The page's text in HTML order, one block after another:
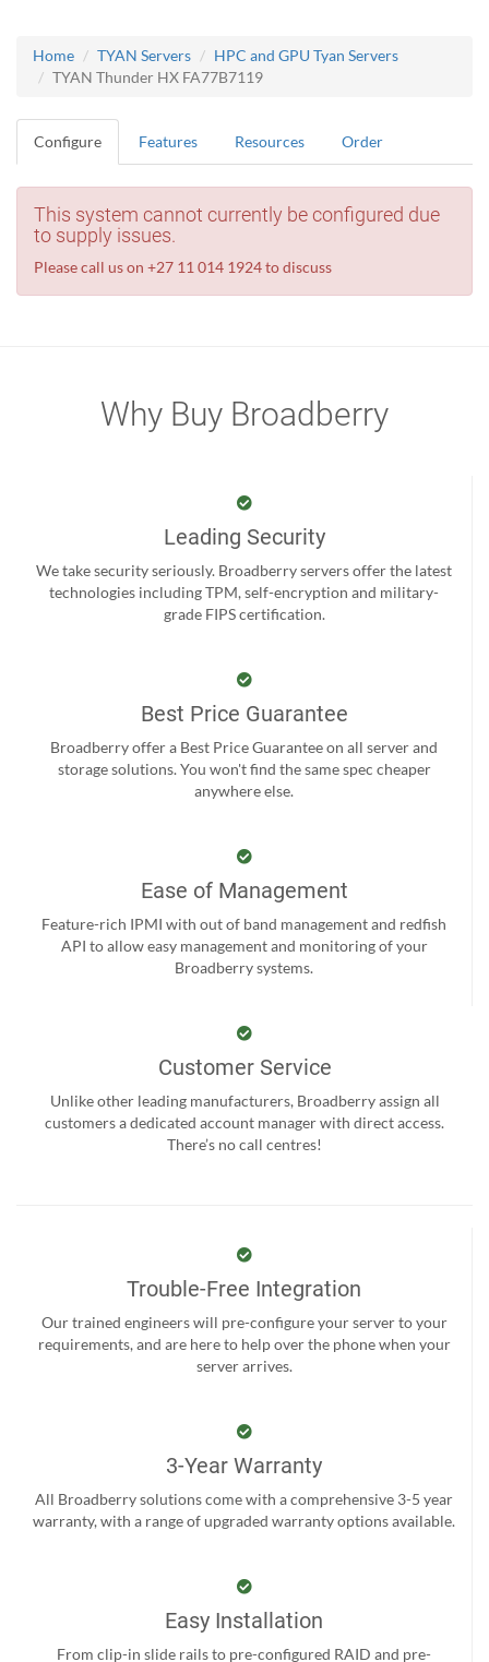
Home TYAN Servers
HPC and GPU Tyan Servers
TYAN Thunder HX FA77B7119
Configure Features Resources Order
This system cannot currently be configured due
to supply issues.
Please call us on +27 11 014 1924 to discuss
Why Buy Broadberry
Leading Security
We take security seriously. Broadberry servers offer the latest
technologies including TPM, self-encryption and military-
grade FIPS certification.
Best Price Guarantee
Broadberry offer a Best Price Guarantee on all server and
storage solutions. You won't find the same spec cheaper
anywhere else.
Ease of Management
Feature-rich IPMI with out of band management and redfish
API to allow easy management and monitoring of your
Broadberry systems.
Customer Service
Unlike other leading manufacturers, Broadberry assign all
customers a dedicated account manager with direct access.
There’s no call centres!
Trouble-Free Integration
Our trained engineers will pre-configure your server to your
requirements, and are here to help over the phone when your
server arrives.
3-Year Warranty
All Broadberry solutions come with a comprehensive 3-5 year
warranty, with a range of upgraded warranty options available.
Easy Installation
From clip-in slide rails to pre-configured RAID and pre-